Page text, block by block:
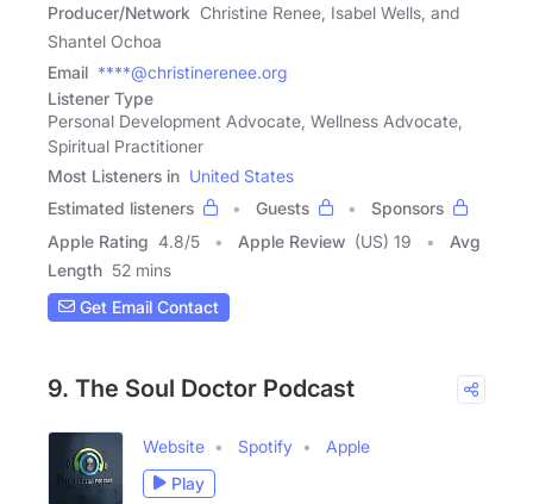
Producer/Network Christine Renee, Isabel Wells, and
Shantel Ochoa
Email ****@christinerenee.org
Listener Type
Personal Development Advocate, Wellness Advocate,
Spiritual Practitioner
Most Listeners in United States
Estimated listeners
Guests
Sponsors
Apple Rating 4.8/5 Apple Review (US) 19
Avg
Length 52 mins
Get Email Contact
9. The Soul Doctor Podcast
Website Spotify
Apple
Play